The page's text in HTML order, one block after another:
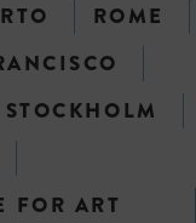
ROME
STOCKHOLM
FOR ART